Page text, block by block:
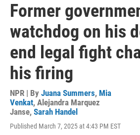
Former
watchdog on his
end legal fight
his firing
NPR | By Juana Summers, Mia
Venkat, Alejandra Marquez
Janse, Sarah Handel
Published March 7, 2025 at 4:43 PM EST